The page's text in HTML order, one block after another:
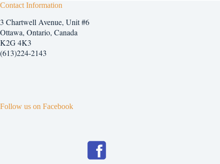
Contact Information
3 Chartwell Avenue, Unit #6
Ottawa, Ontario, Canada
K2G 4K3
(613)224-2143
Follow us on Facebook